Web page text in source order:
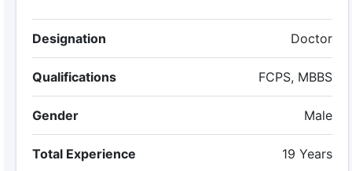
Designation Doctor
Qualifications FCPS, MBBS
Gender Male
Total Experience 19 Years